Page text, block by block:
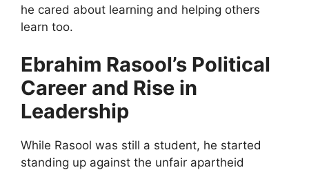
he cared about learning and helping others
learn too.
Ebrahim Rasool’s Political
Career and Rise in
Leadership
While Rasool was still a student, he started
standing up against the unfair apartheid